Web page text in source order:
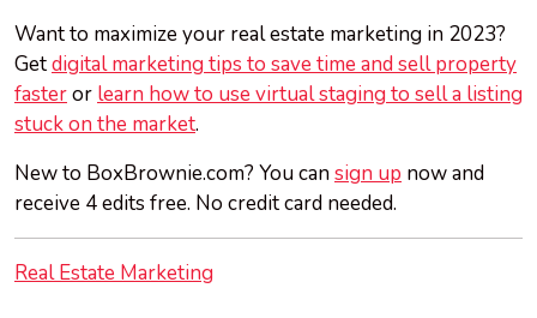
Want to maximize your real estate marketing in 2023?
Getdigital marketing tips to save time and sell property
fasteror learn how to use virtual staging to sell a listing
stuck on the market.
New to BoxBrownie.com? You cansign up now and
receive 4 edits free. No credit card needed.
Real Estate Marketing